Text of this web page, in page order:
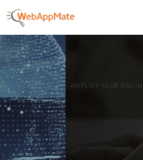
AMPLIFY YOUR ONLINE BUSINESS.
It's time to
Innovate Your
Business